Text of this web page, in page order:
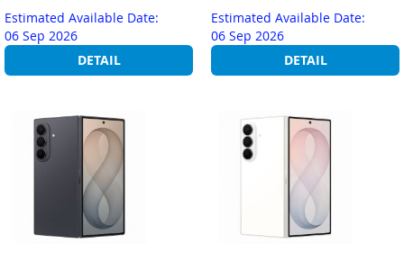
Estimated Available Date:
06 Sep 2026
DETAIL
Estimated Available Date:
06 Sep 2026
DETAIL